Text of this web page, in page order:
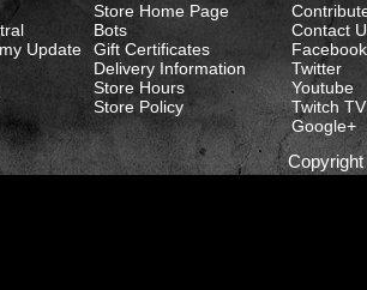
Update
Store Home Page
Bots
Gift Certificates
Delivery Information
Store Hours
Store Policy
Contact
Facebook
Twitter
Youtube
Twitch TV
Google+